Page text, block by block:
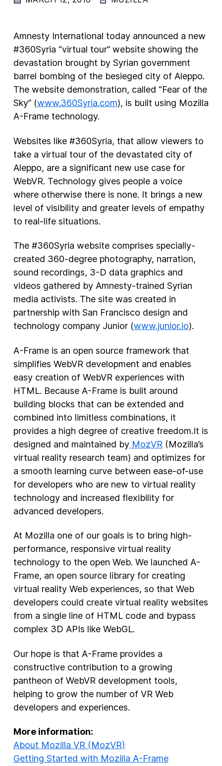
Advertising
Principles
Our Work
Internet Policy
From the Team
Amnesty International today announced a new
#360Syria “virtual tour” website showing the
devastation brought by Syrian government
barrel bombing of the besieged city of Aleppo.
The website demonstration, called “Fear of the
Sky” (www.360Syria.com), is built using Mozilla
A-Frame technology.
Websites like #360Syria, that allow viewers to
take a virtual tour of the devastated city of
Aleppo, are a significant new use case for
WebVR. Technology gives people a voice
where otherwise there is none. It brings a new
level of visibility and greater levels of empathy
to real-life situations.
The #360Syria website comprises specially-
created 360-degree photography, narration,
sound recordings, 3-D data graphics and
videos gathered by Amnesty-trained Syrian
media activists. The site was created in
partnership with San Francisco design and
technology company Junior (www.junior.io).
A-Frame is an open source framework that
simplifies WebVR development and enables
easy creation of WebVR experiences with
HTML. Because A-Frame is built around
building blocks that can be extended and
combined into limitless combinations, it
provides a high degree of creative freedom.It is
designed and maintained byMozVR (Mozilla’s
virtual reality research team) and optimizes for
a smooth learning curve between ease-of-use
for developers who are new to virtual reality
technology and increased flexibility for
advanced developers.
At Mozilla one of our goals is to bring high-
performance, responsive virtual reality
technology to the open Web. We launched A-
Frame, an open source library for creating
virtual reality Web experiences, so that Web
developers could create virtual reality websites
from a single line of HTML code and bypass
complex 3D APIs like WebGL.
Our hope is that A-Frame provides a
constructive contribution to a growing
pantheon of WebVR development tools,
helping to grow the number of VR Web
developers and experiences.
More information:
About Mozilla VR (MozVR)
Getting Started with Mozilla A-Frame